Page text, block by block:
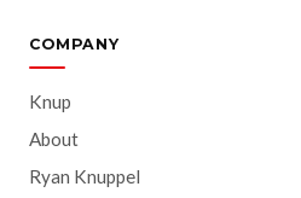
COMPANY
Knup
About
Ryan Knuppel